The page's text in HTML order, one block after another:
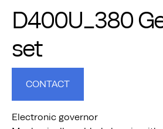
D400U_380
set
CONTACT
Electronic governor